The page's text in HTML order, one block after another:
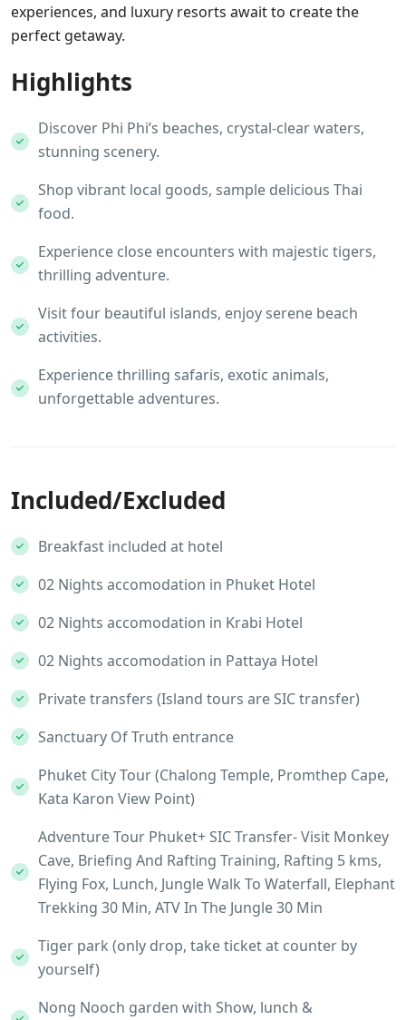
experiences, and luxury resorts await to create the
perfect getaway.
Highlights
Discover Phi Phi’s beaches, crystal-clear waters,
stunning scenery.
Shop vibrant local goods, sample delicious Thai
food.
Experience close encounters with majestic tigers,
thrilling adventure.
Visit four beautiful islands, enjoy serene beach
activities.
Experience thrilling safaris, exotic animals,
unforgettable adventures.
Included/Excluded
Breakfast included at hotel
02 Nights accomodation in Phuket Hotel
02 Nights accomodation in Krabi Hotel
02 Nights accomodation in Pattaya Hotel
Private transfers (Island tours are SIC transfer)
Sanctuary Of Truth entrance
Phuket City Tour (Chalong Temple, Promthep Cape,
Kata Karon View Point)
Adventure Tour Phuket+ SIC Transfer- Visit Monkey
Cave, Briefing And Rafting Training, Rafting 5 kms,
Flying Fox, Lunch, Jungle Walk To Waterfall, Elephant
Trekking 30 Min, ATV In The Jungle 30 Min
Tiger park (only drop, take ticket at counter by
yourself)
Nong Nooch garden with Show, lunch &